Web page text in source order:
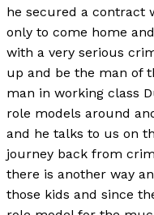
he secured a contract
only to come home
with a very serious
up and be the man of
man in working class
role models around
and he talks to us on
journey back from
there is another way
those kids and since